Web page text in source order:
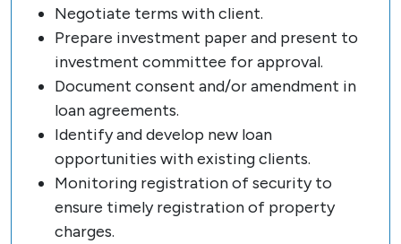
Negotiate terms with client.
Prepare investment paper and present to
investment committee for approval.
Document consent and/or amendment in
loan agreements.
Identify and develop new loan
opportunities with existing clients.
Monitoring registration of security to
ensure timely registration of property
charges.